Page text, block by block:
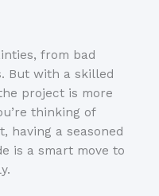
from bad
But with a skilled
project is more
thinking of
having a seasoned
is a smart move to